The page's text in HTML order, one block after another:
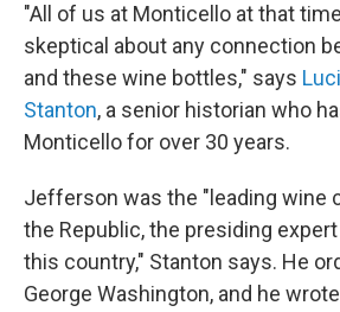
"All of us at Monticello at that
skeptical about any connection
and these wine bottles," says
Stanton, a senior historian who
Monticello for over 30 years.
Jefferson was the "leading wine
the Republic, the presiding
this country," Stanton says. He
George Washington, and he